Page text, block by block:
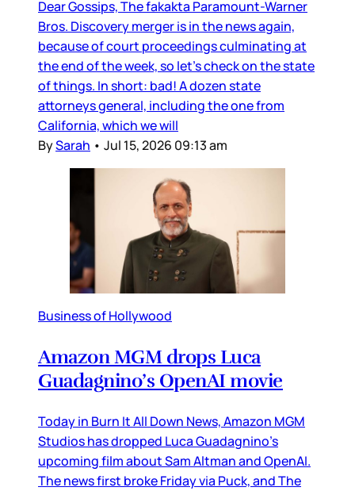
Dear Gossips, The fakakta Paramount-Warner
Bros. Discovery merger is in the news again,
because of court proceedings culminating at
the end of the week, so let’s check on the state
of things. In short: bad! A dozen state
attorneys general, including the one from
California, which we will
BySarah • Jul 15, 2026 09:13 am
Business of Hollywood
Amazon MGM drops Luca
Guadagnino’s OpenAI movie
Today in Burn It All Down News, Amazon MGM
Studios has dropped Luca Guadagnino’s
upcoming film about Sam Altman and OpenAI.
The news first broke Friday via Puck, and The